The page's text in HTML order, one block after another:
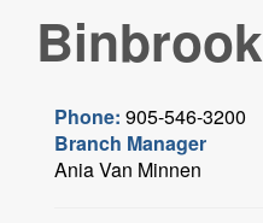
Phone: 905-546-3200
Branch Manager
Ania Van Minnen